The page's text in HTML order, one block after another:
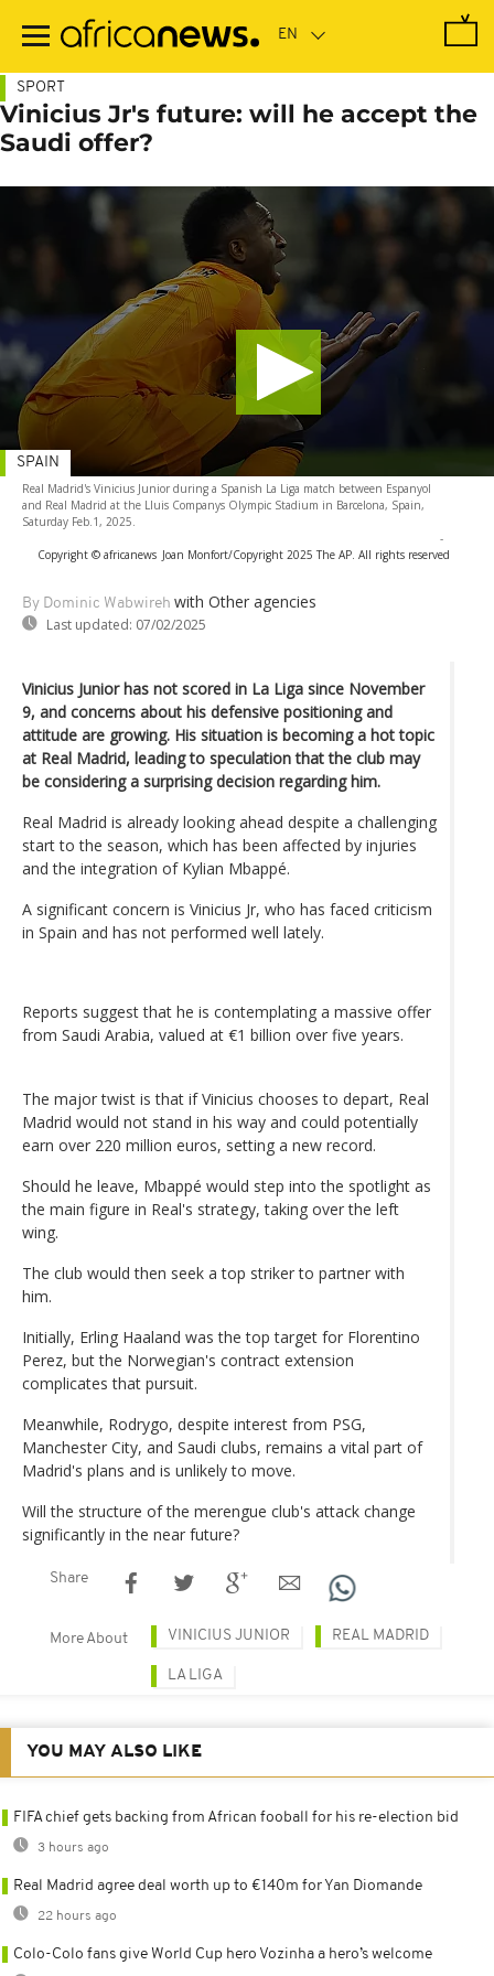
main
SPORT
Vinicius Jr's future: will he accept the
Saudi offer?
Real Madrid's Vinicius Junior during a Spanish La Liga match between Espanyol
and Real Madrid at the Lluis Companys Olympic Stadium in Barcelona, Spain,
Saturday Feb.1, 2025.
-
Copyright © africanews Joan Monfort/Copyright 2025 The AP. All rights reserved
By Dominic Wabwireh with Other agencies
Last updated: 07/02/2025
SPAIN
Vinicius Junior has not scored in La Liga since November
9, and concerns about his defensive positioning and
attitude are growing. His situation is becoming a hot topic
at Real Madrid, leading to speculation that the club may
be considering a surprising decision regarding him.
Real Madrid is already looking ahead despite a challenging
start to the season, which has been affected by injuries
and the integration of Kylian Mbappé.
A significant concern is Vinicius Jr, who has faced criticism
in Spain and has not performed well lately.
Reports suggest that he is contemplating a massive offer
from Saudi Arabia, valued at €1 billion over five years.
The major twist is that if Vinicius chooses to depart, Real
Madrid would not stand in his way and could potentially
earn over 220 million euros, setting a new record.
Should he leave, Mbappé would step into the spotlight as
the main figure in Real's strategy, taking over the left
wing.
The club would then seek a top striker to partner with
him.
Initially, Erling Haaland was the top target for Florentino
Perez, but the Norwegian's contract extension
complicates that pursuit.
Meanwhile, Rodrygo, despite interest from PSG,
Manchester City, and Saudi clubs, remains a vital part of
Madrid's plans and is unlikely to move.
Will the structure of the merengue club's attack change
significantly in the near future?
Share
More About VINICIUS JUNIOR REAL MADRID
LA LIGA
YOU MAY ALSO LIKE
FIFA chief gets backing from African fooball for his re-election bid
3 hours ago
Real Madrid agree deal worth up to €140m for Yan Diomande
22 hours ago
Colo-Colo fans give World Cup hero Vozinha a hero’s welcome